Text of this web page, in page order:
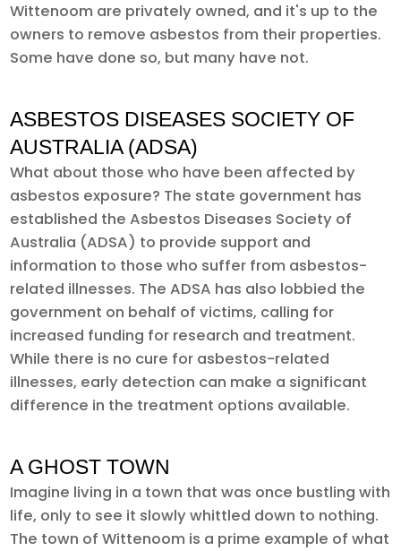
Wittenoom are privately owned, and it's up to the
owners to remove asbestos from their properties.
Some have done so, but many have not.
ASBESTOS DISEASES SOCIETY OF
AUSTRALIA (ADSA)
What about those who have been affected by
asbestos exposure? The state government has
established the Asbestos Diseases Society of
Australia (ADSA) to provide support and
information to those who suffer from asbestos-
related illnesses. The ADSA has also lobbied the
government on behalf of victims, calling for
increased funding for research and treatment.
While there is no cure for asbestos-related
illnesses, early detection can make a significant
difference in the treatment options available.
A GHOST TOWN
Imagine living in a town that was once bustling with
life, only to see it slowly whittled down to nothing.
The town of Wittenoom is a prime example of what